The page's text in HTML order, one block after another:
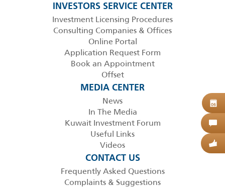
INVESTORS SERVICE CENTER
Investment Licensing Procedures
Consulting Companies & Offices
Online Portal
Application Request Form
Book an Appointment
Offset
MEDIA CENTER
News
In The Media
Kuwait Investment Forum
Useful Links
Videos
CONTACT US
Frequently Asked Questions
Complaints & Suggestions
06